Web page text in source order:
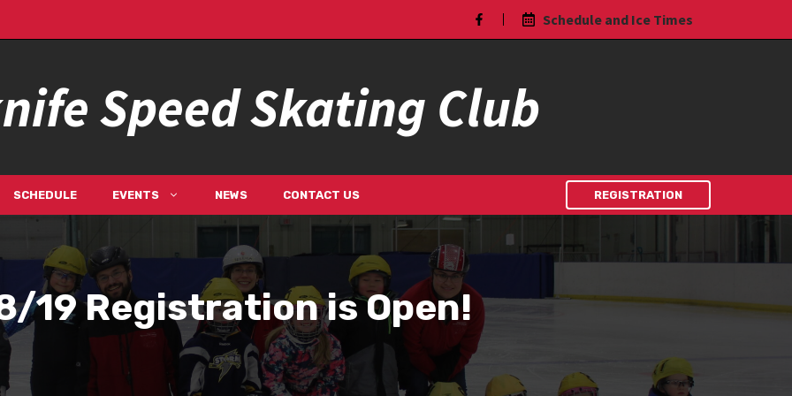
Schedule and Ice Times
Speed Skating Club
SCHEDULE EVENTS NEWS CONTACT US REGISTRATION
19 Registration is Open!